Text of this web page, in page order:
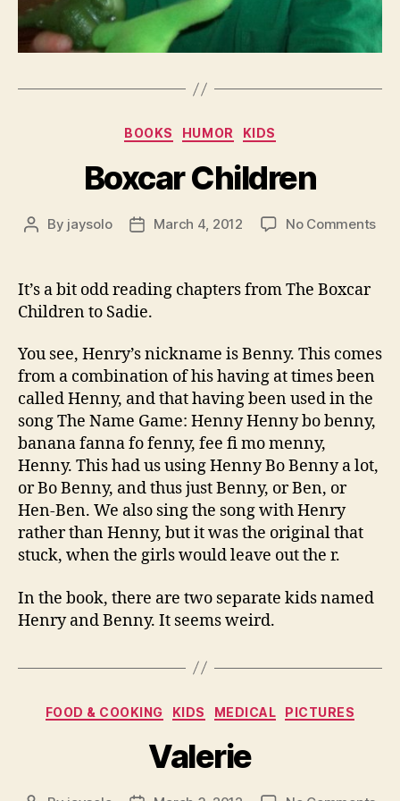
Categories
BOOKS HUMOR KIDS
Boxcar Children
Post
By jaysolo
PostMarch 4, 2012 No Commentson
It’s a bit odd reading chapters from The Boxcar
Children to Sadie.
You see, Henry’s nickname is Benny. This comes
from a combination of his having at times been
called Henny, and that having been used in the
song The Name Game: Henny Henny bo benny,
banana fanna fo fenny, fee fi mo menny,
Henny. This had us using Henny Bo Benny a lot,
or Bo Benny, and thus just Benny, or Ben, or
Hen-Ben. We also sing the song with Henry
rather than Henny, but it was the original that
stuck, when the girls would leave out the r.
In the book, there are two separate kids named
Henry and Benny. It seems weird.
Categories
FOOD & COOKING KIDS MEDICAL PICTURES
Valerie